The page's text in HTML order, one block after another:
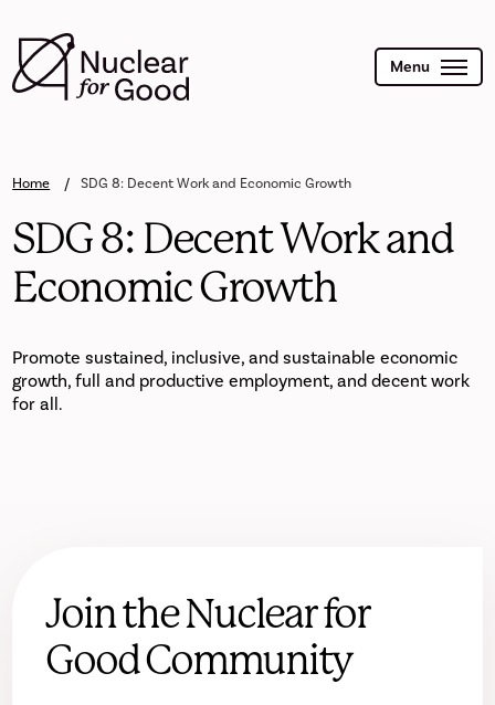
main
content
Menu
Home SDG 8: Decent Work and Economic Growth
SDG 8: Decent Work and
Economic Growth
Promote sustained, inclusive, and sustainable economic
growth, full and productive employment, and decent work
for all.
Join the Nuclear for
Good Community